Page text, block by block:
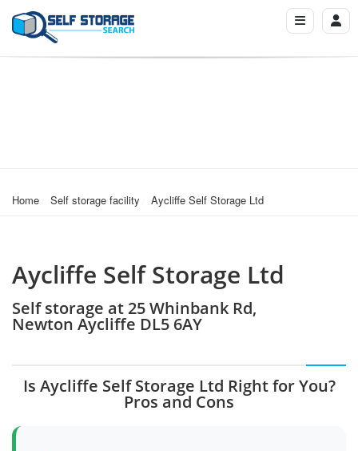
Home Self storage facility Aycliffe Self Storage Ltd
Aycliffe Self Storage Ltd
Self storage at 25 Whinbank Rd,
Newton Aycliffe DL5 6AY
Is Aycliffe Self Storage Ltd Right for You?
Pros and Cons